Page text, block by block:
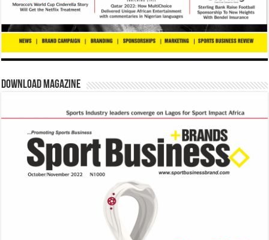
Download Magazine